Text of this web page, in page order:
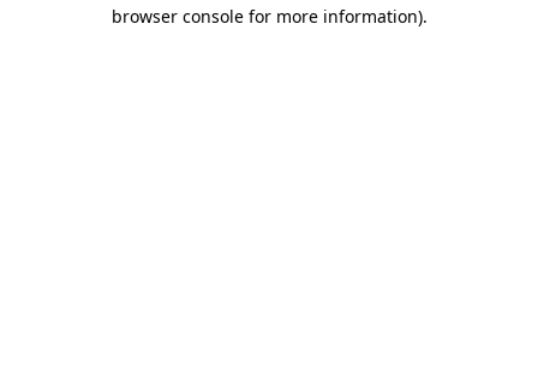
browser console for more information).